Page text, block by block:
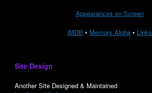
Appearances on Screen
iMDB • Memory Alpha• Links
Site Design
Another Site Designed & Maintained